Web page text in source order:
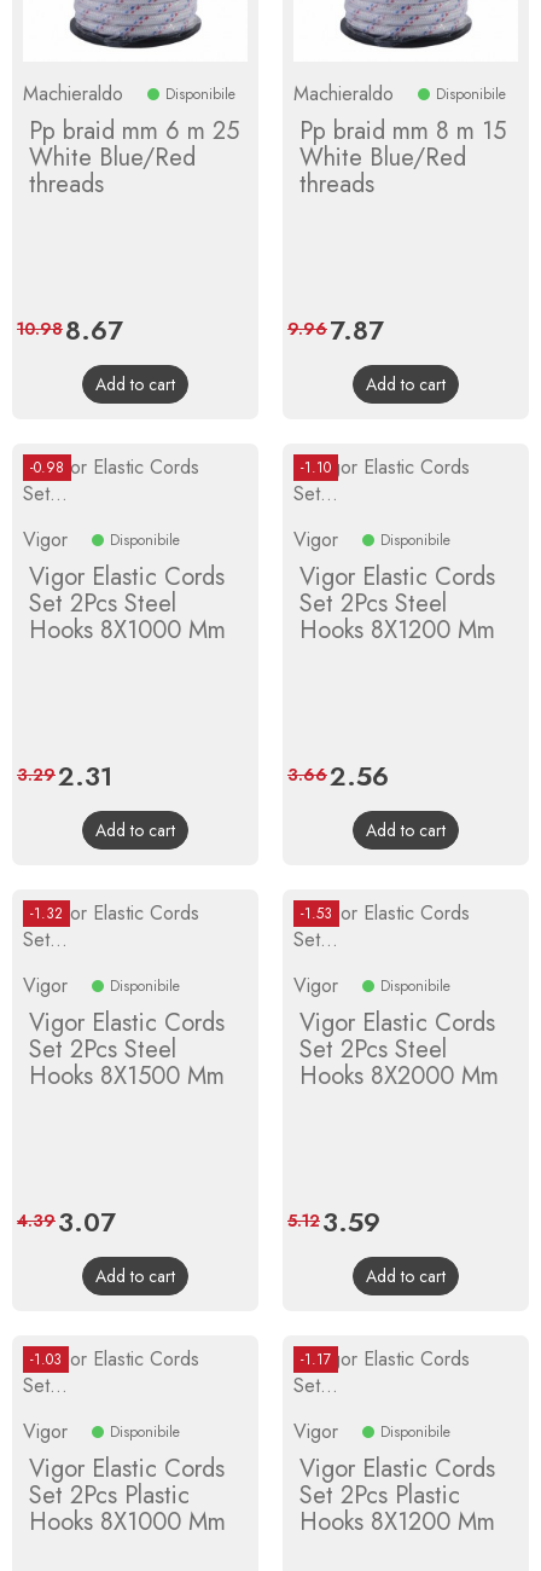
Machieraldo Disponibile
Pp braid mm 6 m 25
White Blue/Red
threads
Price
8.67Regular
price
10.98
Add to cart
Machieraldo Disponibile
Pp braid mm 8 m 15
White Blue/Red
threads
Price
7.87Regular
price
9.96
Add to cart
-0.98
Vigor Disponibile
Vigor Elastic Cords
Set 2Pcs Steel
Hooks 8X1000 Mm
Price
2.31
price
3.29
Add to cart
-1.10
Vigor Disponibile
Vigor Elastic Cords
Set 2Pcs Steel
Hooks 8X1200 Mm
Price
2.56
price
3.66
Add to cart
-1.32
Vigor Disponibile
Vigor Elastic Cords
Set 2Pcs Steel
Hooks 8X1500 Mm
Price
3.07Regular
price
4.39
Add to cart
-1.53
Vigor Disponibile
Vigor Elastic Cords
Set 2Pcs Steel
Hooks 8X2000 Mm
Price
3.59
price
5.12
Add to cart
-1.03
Vigor Disponibile
Vigor Elastic Cords
Set 2Pcs Plastic
Hooks 8X1000 Mm
-1.17
Vigor Disponibile
Vigor Elastic Cords
Set 2Pcs Plastic
Hooks 8X1200 Mm